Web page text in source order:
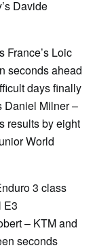
Davide
France’s Loic
seconds ahead
days finally
Daniel Milner –
results by eight
World
3 class
E3
– KTM and
seconds